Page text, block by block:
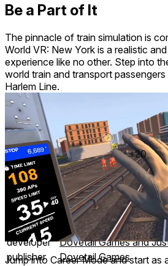
Be a Part of It
The pinnacle of train simulation is
World VR: New York is a realistic
experience like no other. Step into
world train and transport passengers
Harlem Line.
Jump into Career Mode and start as
+20
26 achievements
comfort
⦾
Comfortable
age rating
0+ Everyone
storage
2.3 GB
website
vr.trainsimworld.com
developer
Dovetail Games and
publisher
Dovetail Games